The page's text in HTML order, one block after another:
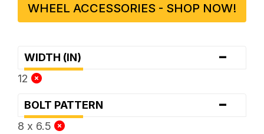
WHEEL ACCESSORIES - SHOP NOW!
WIDTH (IN) -
12
BOLT PATTERN -
8 x 6.5